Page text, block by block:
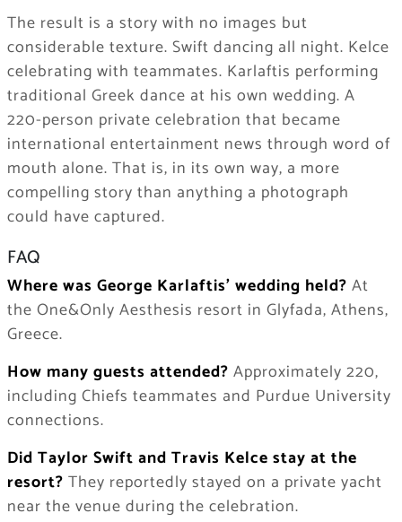
The result is a story with no images but
considerable texture. Swift dancing all night. Kelce
celebrating with teammates. Karlaftis performing
traditional Greek dance at his own wedding. A
220-person private celebration that became
international entertainment news through word of
mouth alone. That is, in its own way, a more
compelling story than anything a photograph
could have captured.
FAQ
Where was George Karlaftis’ wedding held? At
the One&Only Aesthesis resort in Glyfada, Athens,
Greece.
How many guests attended? Approximately 220,
including Chiefs teammates and Purdue University
connections.
Did Taylor Swift and Travis Kelce stay at the
resort? They reportedly stayed on a private yacht
near the venue during the celebration.